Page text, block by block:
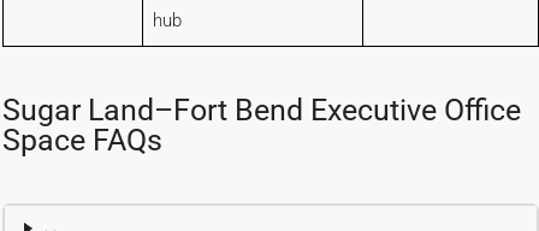
hub
Sugar Land–Fort Bend Executive Office
Space FAQs